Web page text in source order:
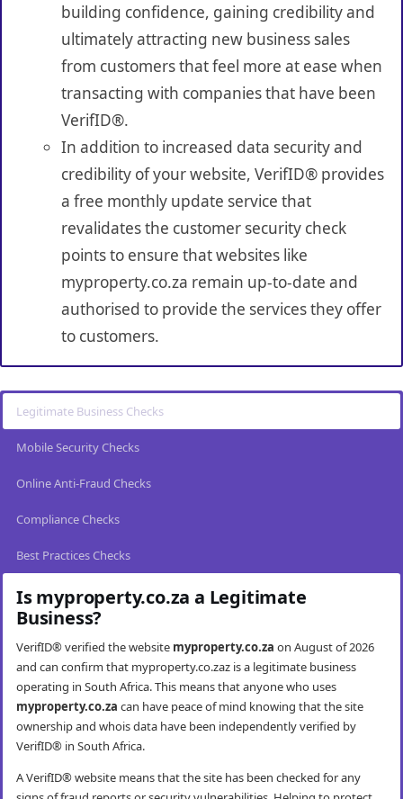
building confidence, gaining credibility and
ultimately attracting new business sales
from customers that feel more at ease when
transacting with companies that have been
VerifID®.
In addition to increased data security and
credibility of your website, VerifID® provides
a free monthly update service that
revalidates the customer security check
points to ensure that websites like
myproperty.co.za remain up-to-date and
authorised to provide the services they offer
to customers.
Legitimate Business Checks
Mobile Security Checks
Online Anti-Fraud Checks
Compliance Checks
Best Practices Checks
Is myproperty.co.za a Legitimate
Business?
VerifID® verified the website myproperty.co.za on August of 2026
and can confirm that myproperty.co.zaz is a legitimate business
operating in South Africa. This means that anyone who uses
myproperty.co.za can have peace of mind knowing that the site
ownership and whois data have been independently verified by
VerifID® in South Africa.
A VerifID® website means that the site has been checked for any